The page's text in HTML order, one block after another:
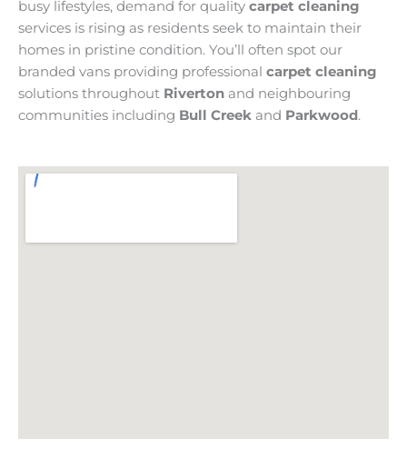
busy lifestyles, demand for quality carpet cleaning
services is rising as residents seek to maintain their
homes in pristine condition. You’ll often spot our
branded vans providing professional carpet cleaning
solutions throughout Riverton and neighbouring
communities including Bull Creek and Parkwood.